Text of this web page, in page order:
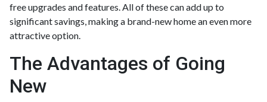
free upgrades and features. All of these can add up to
significant savings, making a brand-new home an even more
attractive option.
The Advantages of Going
New